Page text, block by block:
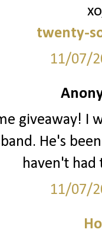
twenty-
11/07/
giveaway! I
He's
haven't
11/07/